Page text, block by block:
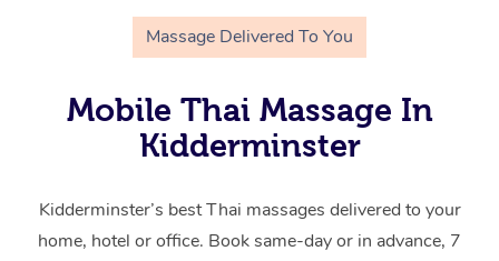
Massage Delivered To You
Mobile Thai Massage In
Kidderminster
Kidderminster’s best Thai massages delivered to your
home, hotel or office. Book same-day or in advance, 7